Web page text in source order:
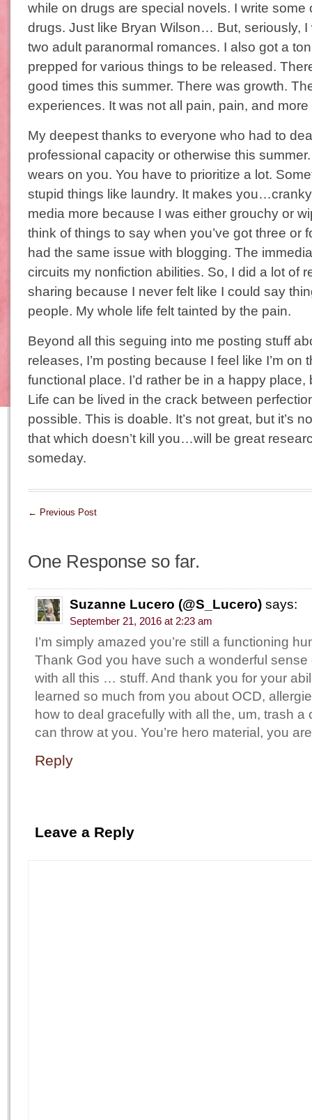
while on drugs are special novels. I write some
drugs. Just like Bryan Wilson… But, seriously, I
two adult paranormal romances. I also got a
prepped for various things to be released.
good times this summer. There was growth.
experiences. It was not all pain, pain, and more
My deepest thanks to everyone who had to
professional capacity or otherwise this
wears on you. You have to prioritize a lot.
stupid things like laundry. It makes
media more because I was either grouchy or
think of things to say when you’ve got three or
had the same issue with blogging. The
circuits my nonfiction abilities. So, I did a lot of
sharing because I never felt like I could say
people. My whole life felt tainted by the pain.
Beyond all this seguing into me posting stuff
releases, I’m posting because I feel like I’m on
functional place. I’d rather be in a happy place,
Life can be lived in the crack between
possible. This is doable. It’s not great, but it’s
that which doesn’t kill you…will be great
someday.
← Previous Post
One Response so far.
Suzanne Lucero (@S_Lucero) says:
September 21, 2016 at 2:23 am
I’m simply amazed you’re still a functioning
Thank God you have such a wonderful sense
with all this … stuff. And thank you for your
learned so much from you about OCD,
how to deal gracefully with all the, um, trash a
can throw at you. You’re hero material, you
Reply
Leave a Reply